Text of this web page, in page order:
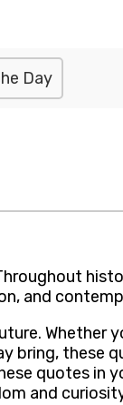
Day
and
Whether
bring, these
quotes in
and